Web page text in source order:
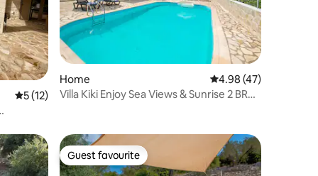
5 out of 5 average rating, 12 reviews
5 (12)
Home 4.98 out of 5
4.98 (47)
Villa Kiki Enjoy Sea Views & Sunrise 2 BR
Guest favourite
Guest favourite